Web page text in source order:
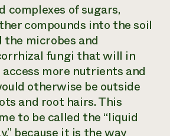
complexes of sugars,
compounds into the soil
the microbes and
fungi that will in
more nutrients and
otherwise be outside
and root hairs. This
to be called the “liquid
because it is the way